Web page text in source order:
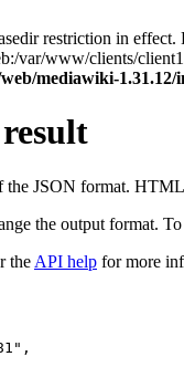
restriction in
var/www/clients/
mediawiki-
JSON format.
the output format.
the API help for more
,